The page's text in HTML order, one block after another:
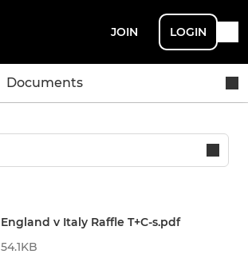
JOIN LOGIN
Documents
England v Italy Raffle T+C-s.pdf
54.1KB